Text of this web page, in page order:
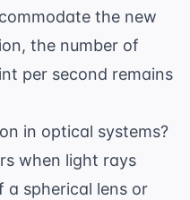
the new
the number of
per second remains
in optical systems?
when light rays
a spherical lens or